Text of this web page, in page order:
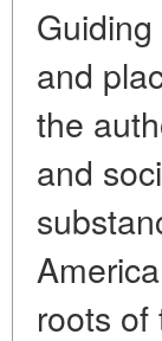
and
the
and
roots